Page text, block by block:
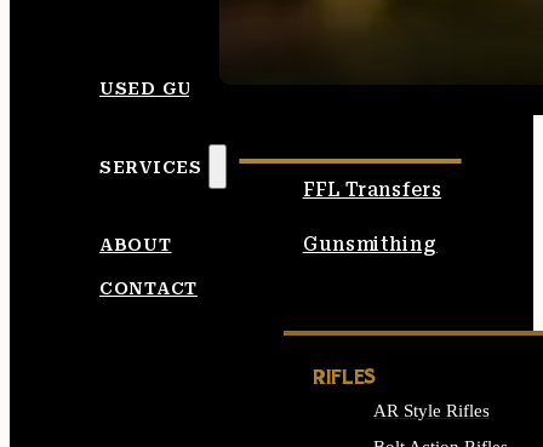
USED GUNS
SERVICES
FFL Transfers
Gunsmithing
ABOUT
CONTACT
RIFLES
AR Style Rifles